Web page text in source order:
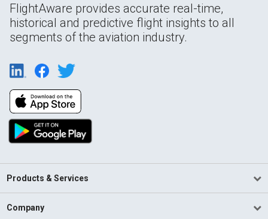
FlightAware provides accurate real-time,
historical and predictive flight insights to all
segments of the aviation industry.
Products & Services
Company